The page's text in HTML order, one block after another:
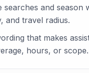
searches and season
and travel radius.
that makes
hours, or scope.